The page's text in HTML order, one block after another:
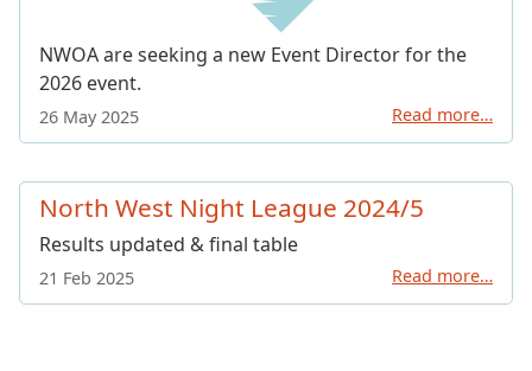
NWOA are seeking a new Event Director for the
2026 event.
26 May 2025 Read more…
North West Night League 2024/5
Results updated & final table
21 Feb 2025 Read more…